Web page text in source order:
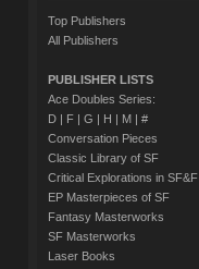
Top Publishers
All Publishers
PUBLISHER LISTS
Ace Doubles Series:
D| F| G | H | M| #
Conversation Pieces
Classic Library of SF
Critical Explorations in SF&F
EP Masterpieces of SF
Fantasy Masterworks
SF Masterworks
Laser Books